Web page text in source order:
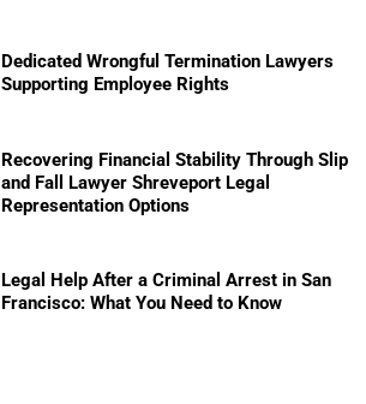
Dedicated Wrongful Termination Lawyers
Supporting Employee Rights
Recovering Financial Stability Through Slip
and Fall Lawyer Shreveport Legal
Representation Options
Legal Help After a Criminal Arrest in San
Francisco: What You Need to Know